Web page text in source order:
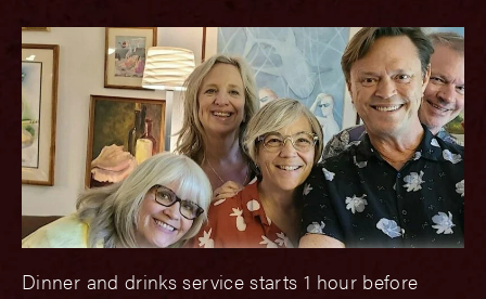
Dinner and drinks service starts 1 hour before